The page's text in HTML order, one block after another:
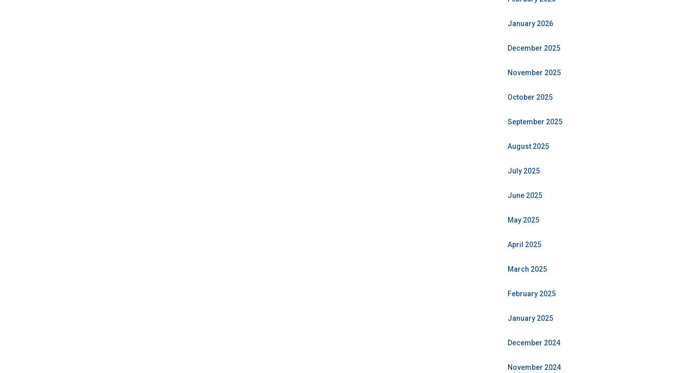
January 2026
December 2025
November 2025
October 2025
September 2025
August 2025
July 2025
June 2025
May 2025
April 2025
March 2025
February 2025
January 2025
December 2024
November 2024